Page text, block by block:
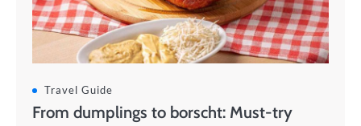
Travel Guide
From dumplings to borscht: Must-try